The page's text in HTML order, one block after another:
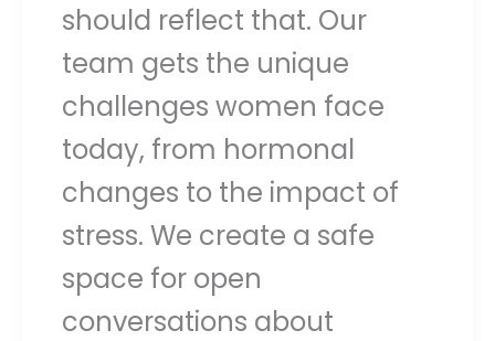
should reflect that. Our
team gets the unique
challenges women face
today, from hormonal
changes to the impact of
stress. We create a safe
space for open
conversations about